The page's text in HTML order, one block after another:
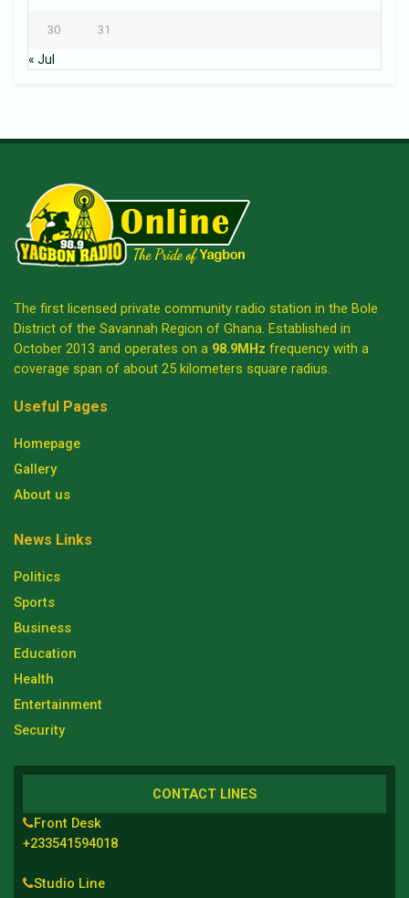
30 31
« Jul
The first licensed private community radio station in the Bole
District of the Savannah Region of Ghana. Established in
October 2013 and operates on a 98.9MHz frequency with a
coverage span of about 25 kilometers square radius.
Useful Pages
Homepage
Gallery
About us
News Links
Politics
Sports
Business
Education
Health
Entertainment
Security
CONTACT LINES
Front Desk
+233541594018
Studio Line